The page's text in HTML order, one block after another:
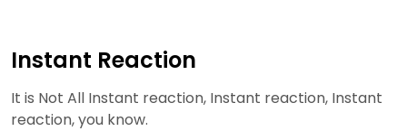
Instant Reaction
It is Not All Instant reaction, Instant reaction, Instant
reaction, you know.